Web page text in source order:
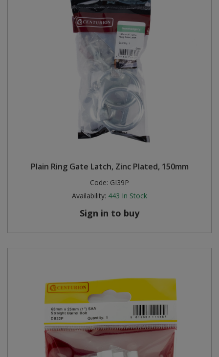
Plain Ring Gate Latch, Zinc Plated, 150mm
Code: GI39P
Availability: 443 In Stock
Sign in to buy